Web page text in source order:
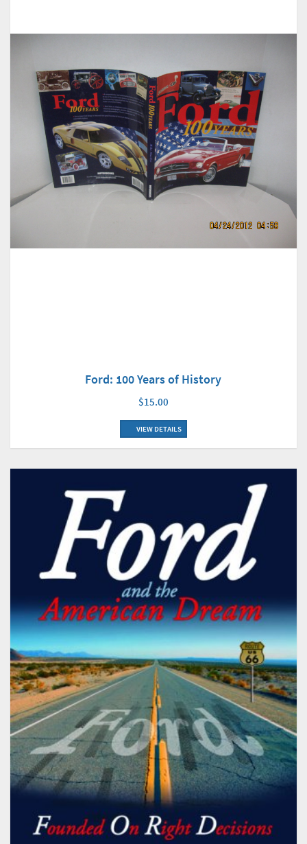
Ford: 100 Years of History
$15.00
VIEW DETAILS